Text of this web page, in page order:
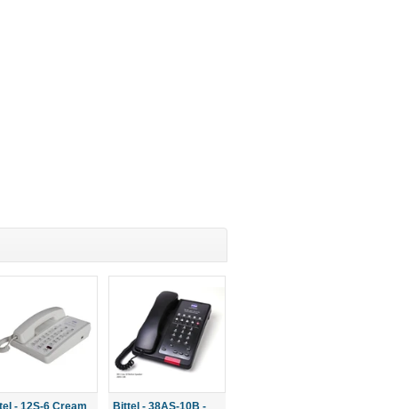
- 12S-6 Cream
Bittel - 38AS-10B -